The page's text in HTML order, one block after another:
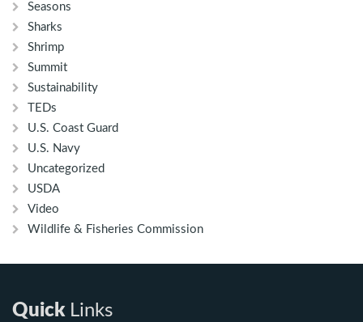
Seasons
Sharks
Shrimp
Summit
Sustainability
TEDs
U.S. Coast Guard
U.S. Navy
Uncategorized
USDA
Video
Wildlife & Fisheries Commission
QuickLinks